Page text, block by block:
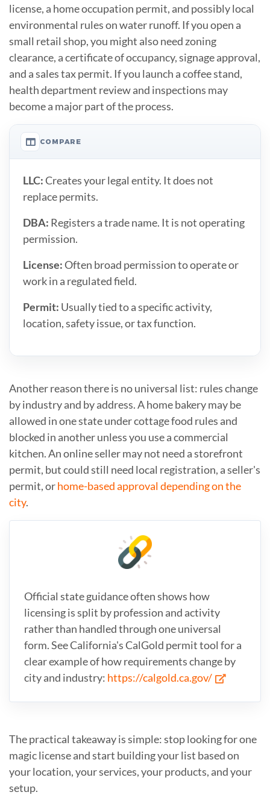
license, a home occupation permit, and possibly local
environmental rules on water runoff. If you open a
small retail shop, you might also need zoning
clearance, a certificate of occupancy, signage approval,
and a sales tax permit. If you launch a coffee stand,
health department review and inspections may
become a major part of the process.
COMPARE
LLC:Creates your legal entity. It does not
replace permits.
DBA: Registers a trade name. It is not operating
permission.
License:Often broad permission to operate or
work in a regulated field.
Permit: Usually tied to a specific activity,
location, safety issue, or tax function.
Another reason there is no universal list: rules change
by industry and by address. A home bakery may be
allowed in one state under cottage food rules and
blocked in another unless you use a commercial
kitchen. An online seller may not need a storefront
permit, but could still need local registration, a seller's
permit, orhome-based approval depending on the
city.
Official state guidance often shows how
licensing is split by profession and activity
rather than handled through one universal
form. See California's CalGold permit tool for a
clear example of how requirements change by
city and industry: https://calgold.ca.gov/
The practical takeaway is simple: stop looking for one
magic license and start building your list based on
your location, your services, your products, and your
setup.